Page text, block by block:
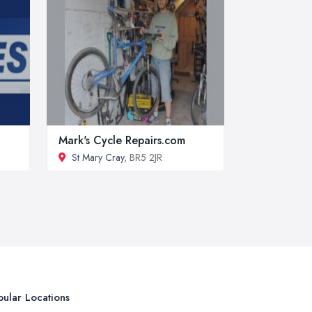
Mark's Cycle Repairs.com
St Mary Cray, BR5 2JR
Locations